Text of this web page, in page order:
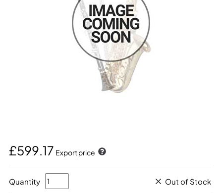
£599.17 Export price
Quantity Out of Stock